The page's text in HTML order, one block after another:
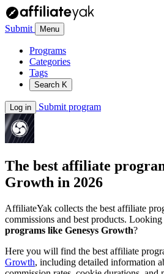
Submit Menu
Programs
Categories
Tags
Search K
Log in Submit program
The best affiliate
Growth in 2026
AffiliateYak collects the best affiliate
commissions and best products.
programs like Genesys Growth?
Here you will find the best affiliate
Growth, including detailed information